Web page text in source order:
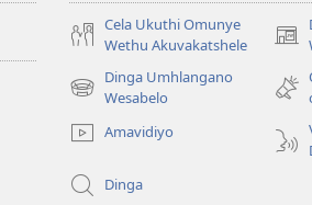
Cela Ukuthi Omunye
Wethu Akuvakatshele
Dinga Umhlangano
Wesabelo
(opens
window)Amavidiyo
Dinga